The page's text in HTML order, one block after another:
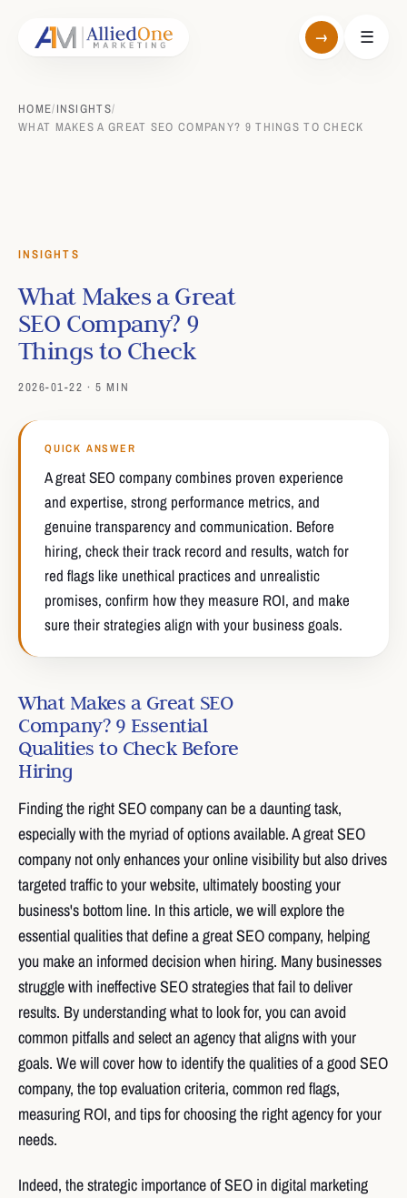
→ ☰
HOME/INSIGHTS/
WHAT MAKES A GREAT SEO COMPANY? 9 THINGS TO CHECK
INSIGHTS
What Makes a Great
SEO Company? 9
Things to Check
2026-01-22 · 5 MIN
QUICK ANSWER
A great SEO company combines proven experience
and expertise, strong performance metrics, and
genuine transparency and communication. Before
hiring, check their track record and results, watch for
red flags like unethical practices and unrealistic
promises, confirm how they measure ROI, and make
sure their strategies align with your business goals.
What Makes a Great SEO
Company? 9 Essential
Qualities to Check Before
Hiring
Finding the right SEO company can be a daunting task,
especially with the myriad of options available. A great SEO
company not only enhances your online visibility but also drives
targeted traffic to your website, ultimately boosting your
business's bottom line. In this article, we will explore the
essential qualities that define a great SEO company, helping
you make an informed decision when hiring. Many businesses
struggle with ineffective SEO strategies that fail to deliver
results. By understanding what to look for, you can avoid
common pitfalls and select an agency that aligns with your
goals. We will cover how to identify the qualities of a good SEO
company, the top evaluation criteria, common red flags,
measuring ROI, and tips for choosing the right agency for your
needs.
Indeed, the strategic importance of SEO in digital marketing